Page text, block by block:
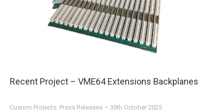
Recent Project – VME64 Extensions Backplanes
Custom Projects Press Releases 30th October 2025